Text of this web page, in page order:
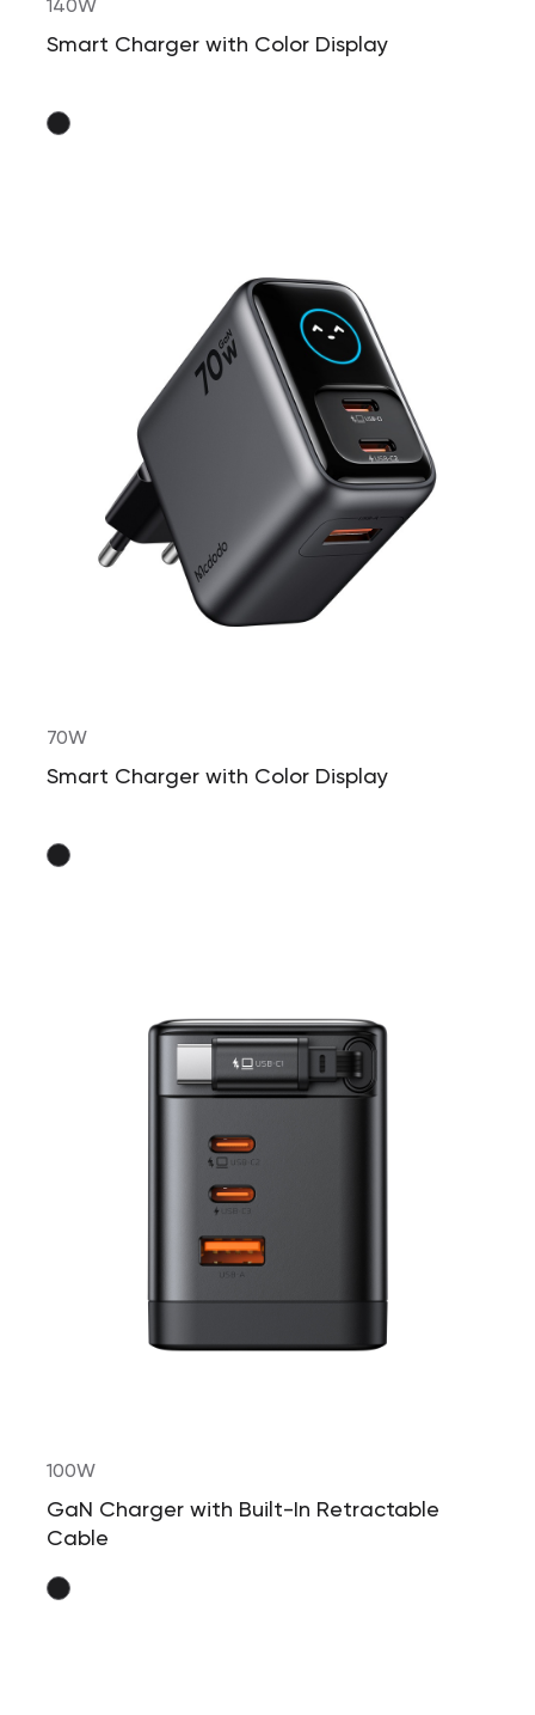
140W
Smart Charger with Color Display
70W
Smart Charger with Color Display
100W
GaN Charger with Built-In Retractable
Cable